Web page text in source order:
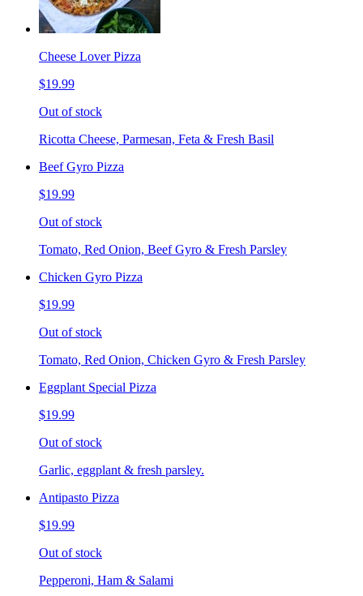
Cheese Lover Pizza
$19.99
Out of stock
Ricotta Cheese, Parmesan, Feta & Fresh Basil
Beef Gyro Pizza
$19.99
Out of stock
Tomato, Red Onion, Beef Gyro & Fresh Parsley
Chicken Gyro Pizza
$19.99
Out of stock
Tomato, Red Onion, Chicken Gyro & Fresh Parsley
Eggplant Special Pizza
$19.99
Out of stock
Garlic, eggplant & fresh parsley.
Antipasto Pizza
$19.99
Out of stock
Pepperoni, Ham & Salami